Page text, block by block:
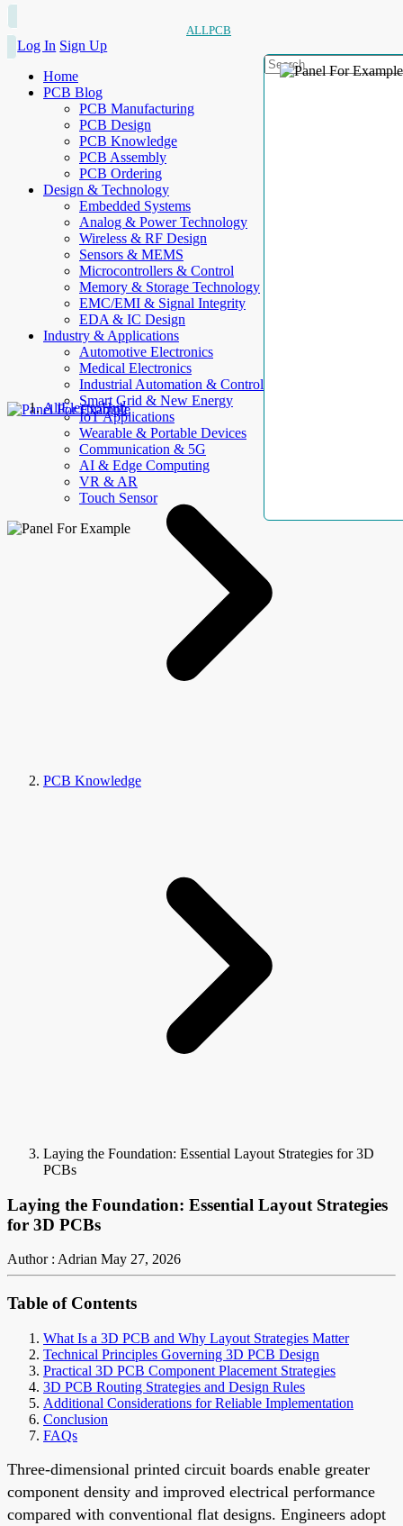
ALLPCB
Log In Sign Up
Home
PCB Blog
PCB Manufacturing
PCB Design
PCB Knowledge
PCB Assembly
PCB Ordering
Design & Technology
Embedded Systems
Analog & Power Technology
Wireless & RF Design
Sensors & MEMS
Microcontrollers & Control
Memory & Storage Technology
EMC/EMI & Signal Integrity
EDA & IC Design
Industry & Applications
Automotive Electronics
Medical Electronics
Industrial Automation & Control
Smart Grid & New Energy
IoT Applications
Wearable & Portable Devices
Communication & 5G
AI & Edge Computing
VR & AR
Touch Sensor
AllElectroHub
PCB Knowledge
Laying the Foundation: Essential Layout Strategies for 3D
PCBs
Laying the Foundation: Essential Layout Strategies
for 3D PCBs
Author : Adrian May 27, 2026
Table of Contents
What Is a 3D PCB and Why Layout Strategies Matter
Technical Principles Governing 3D PCB Design
Practical 3D PCB Component Placement Strategies
3D PCB Routing Strategies and Design Rules
Additional Considerations for Reliable Implementation
Conclusion
FAQs
Three-dimensional printed circuit boards enable greater
component density and improved electrical performance
compared with conventional flat designs. Engineers adopt